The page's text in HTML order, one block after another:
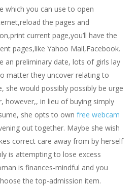
which you can use to open
the pages and
current page,you’ll have the
pages,like Yahoo Mail,Facebook.
an preliminary date, lots of girls lay
matter they uncover relating to
she would possibly possibly be urge
however,, in lieu of buying simply
she opts to own free webcam
out together. Maybe she wish
correct care away from by herself
is attempting to lose excess
is finances-mindful and you
the top-admission item.